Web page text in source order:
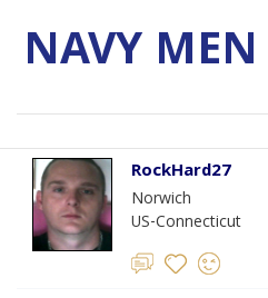
NAVY
RockHard27
Norwich
US-Connecticut